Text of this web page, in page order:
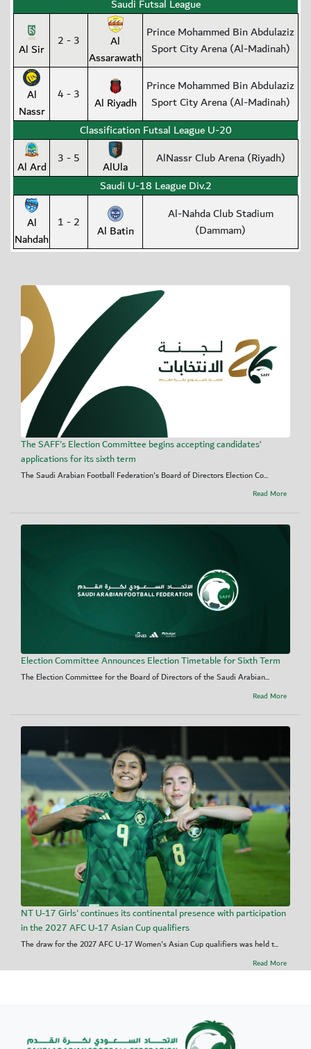
Saudi Futsal League
Al Sir 2 - 3
Al
Assarawath
Prince Mohammed Bin Abdulaziz
Sport City Arena (Al-Madinah)
Al
Nassr
4 - 3 Al Riyadh
Prince Mohammed Bin Abdulaziz
Sport City Arena (Al-Madinah)
Classification Futsal League U-20
Al Ard 3 - 5 AlUla
AlNassr Club Arena (Riyadh)
Saudi U-18 League Div.2
Al
Nahdah
1 - 2 Al Batin
Al-Nahda Club Stadium
(Dammam)
The SAFF's Election Committee begins accepting candidates’
applications for its sixth term
The Saudi Arabian Football Federation's Board of Directors Election Co...
Read More
Election Committee Announces Election Timetable for Sixth Term
The Election Committee for the Board of Directors of the Saudi Arabian...
Read More
NT U-17 Girls' continues its continental presence with participation
in the 2027 AFC U-17 Asian Cup qualifiers
The draw for the 2027 AFC U-17 Women's Asian Cup qualifiers was held t...
Read More